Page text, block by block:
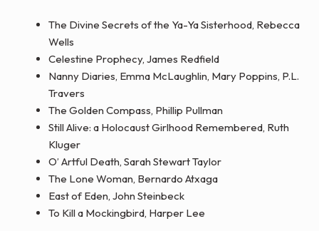
The Divine Secrets of the Ya-Ya Sisterhood, Rebecca
Wells
Celestine Prophecy, James Redfield
Nanny Diaries, Emma McLaughlin, Mary Poppins, P.L.
Travers
The Golden Compass, Phillip Pullman
Still Alive: a Holocaust Girlhood Remembered, Ruth
Kluger
O’ Artful Death, Sarah Stewart Taylor
The Lone Woman, Bernardo Atxaga
East of Eden, John Steinbeck
To Kill a Mockingbird, Harper Lee